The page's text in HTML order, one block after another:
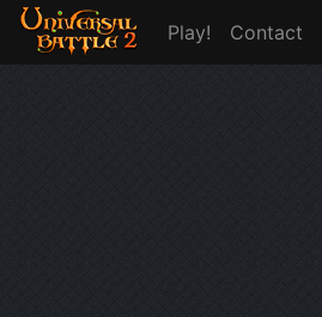
Play! Contact